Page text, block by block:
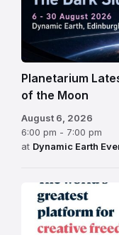
Planetarium
of the Moon
August 6, 2026
6:00 pm - 7:00 pm
at Dynamic Earth
Edinburgh
Fringe
Festival